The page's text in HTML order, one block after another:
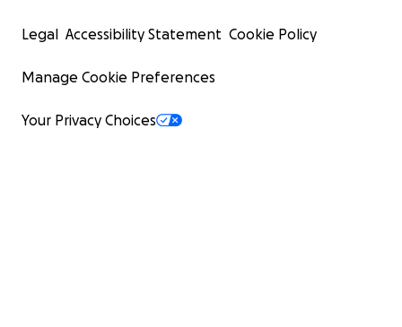
Legal Accessibility Statement Cookie Policy
Manage Cookie Preferences
Your Privacy Choices